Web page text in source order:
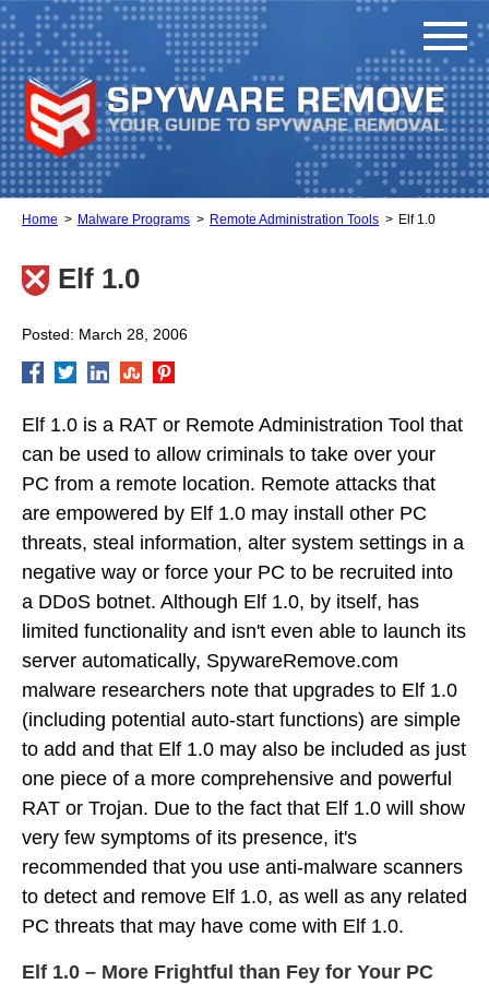
Home Malware Programs Remote Administration Tools Elf 1.0
Elf 1.0
Posted: March 28, 2006
Elf 1.0 is a RAT or Remote Administration Tool that
can be used to allow criminals to take over your
PC from a remote location. Remote attacks that
are empowered by Elf 1.0 may install other PC
threats, steal information, alter system settings in a
negative way or force your PC to be recruited into
a DDoS botnet. Although Elf 1.0, by itself, has
limited functionality and isn't even able to launch its
server automatically, SpywareRemove.com
malware researchers note that upgrades to Elf 1.0
(including potential auto-start functions) are simple
to add and that Elf 1.0 may also be included as just
one piece of a more comprehensive and powerful
RAT or Trojan. Due to the fact that Elf 1.0 will show
very few symptoms of its presence, it's
recommended that you use anti-malware scanners
to detect and remove Elf 1.0, as well as any related
PC threats that may have come with Elf 1.0.
Elf 1.0 – More Frightful than Fey for Your PC